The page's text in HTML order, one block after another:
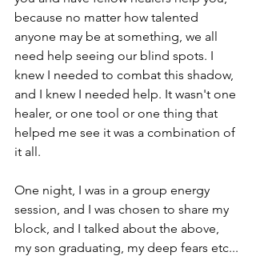
because no matter how talented
anyone may be at something, we all
need help seeing our blind spots. I
knew I needed to combat this shadow,
and I knew I needed help. It wasn't one
healer, or one tool or one thing that
helped me see it was a combination of
it all.
One night, I was in a group energy
session, and I was chosen to share my
block, and I talked about the above,
my son graduating, my deep fears etc...